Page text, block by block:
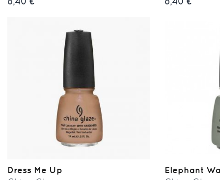
Dress Me Up
Elephant